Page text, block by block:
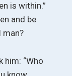
is within.”
and be
man?
him: “Who